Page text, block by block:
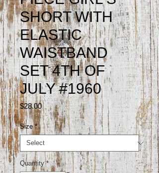
SHORT WITH
ELASTIC
WAISTBAND
SET 4TH OF
JULY #1960
$28.00Price
Size *
Quantity *